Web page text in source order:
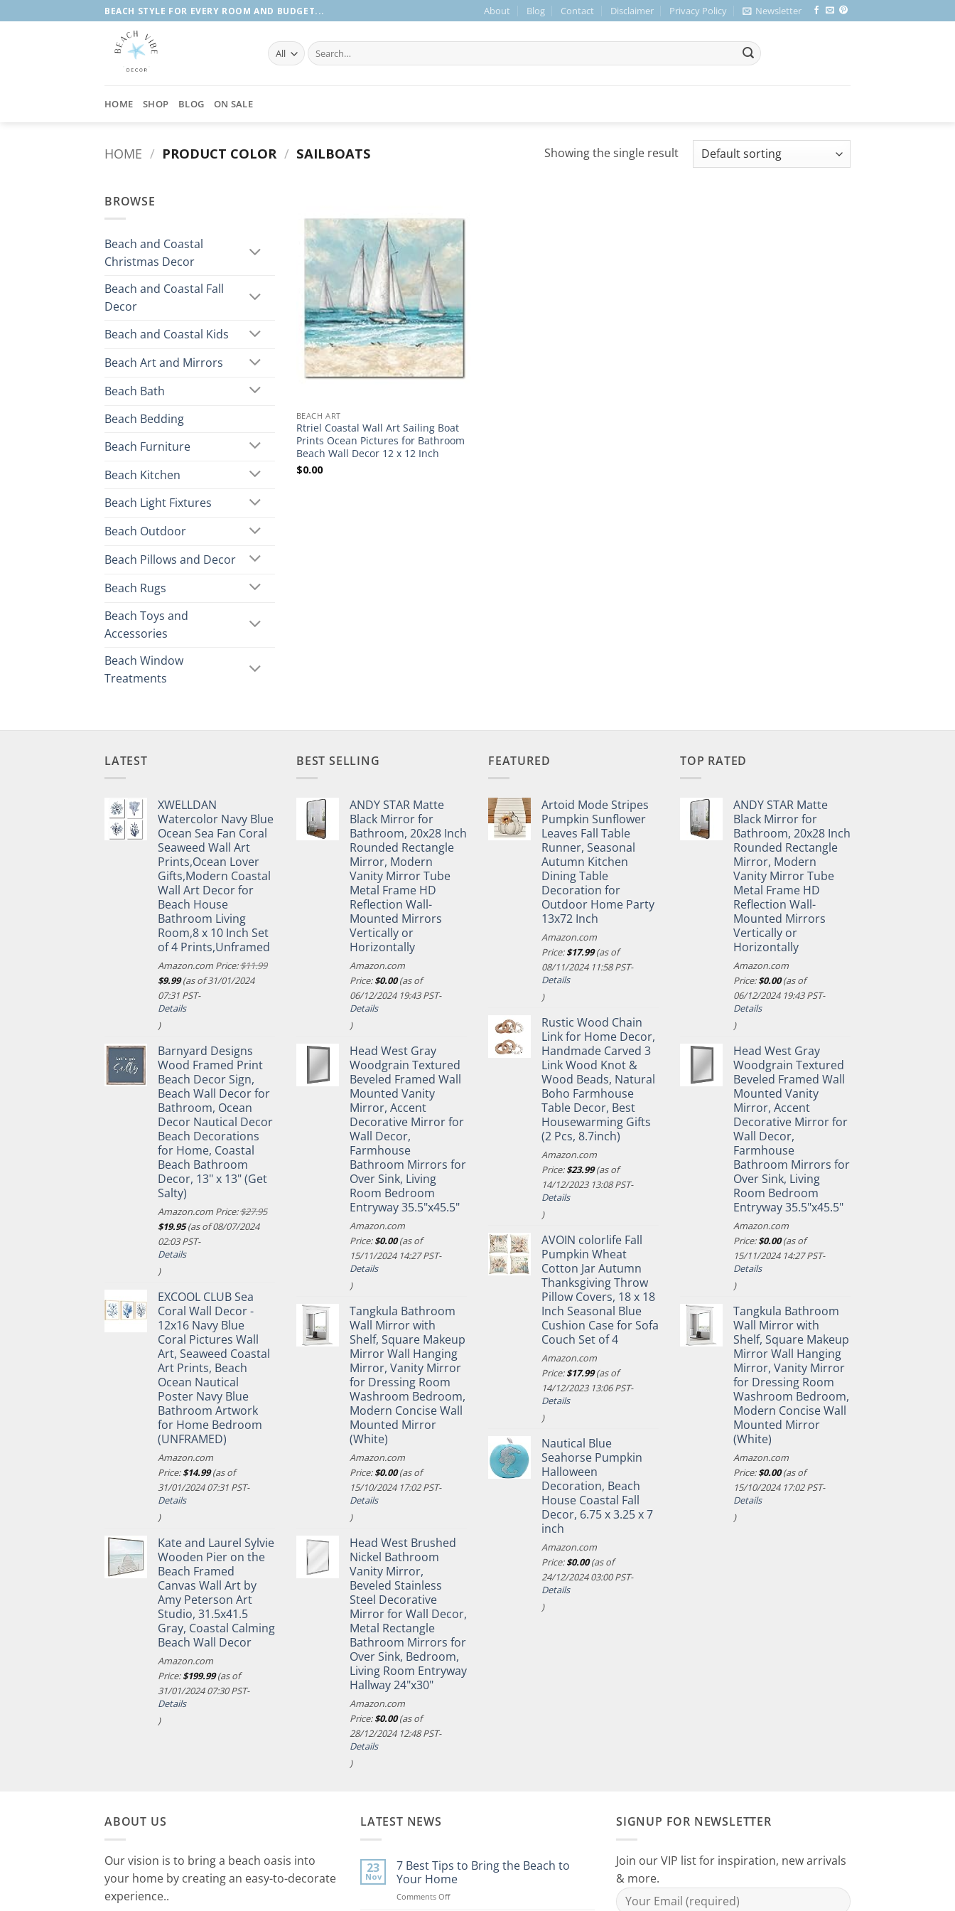
to
BEACH STYLE FOR EVERY ROOM AND BUDGET... About Blog Contact Disclaimer Privacy Policy Newsletter
Search
for:
HOME SHOP BLOG ON SALE
HOME / PRODUCT COLOR / SAILBOATS Showing the single result
BROWSE
Beach and Coastal
Christmas Decor
Beach and Coastal Fall
Decor
Beach and Coastal Kids
Beach Art and Mirrors
Beach Bath
Beach Bedding
Beach Furniture
Beach Kitchen
Beach Light Fixtures
Beach Outdoor
Beach Pillows and Decor
Beach Rugs
Beach Toys and
Accessories
Beach Window
Treatments
BEACH ART
Rtriel Coastal Wall Art Sailing Boat
Prints Ocean Pictures for Bathroom
Beach Wall Decor 12 x 12 Inch
$0.00
LATEST
XWELLDAN
Watercolor Navy Blue
Ocean Sea Fan Coral
Seaweed Wall Art
Prints,Ocean Lover
Gifts,Modern Coastal
Wall Art Decor for
Beach House
Bathroom Living
Room,8 x 10 Inch Set
of 4 Prints,Unframed
Amazon.com Price:$11.99
Original
price
was:
$11.99.
$9.99Current
price
is:
$9.99.
(as of 31/01/2024
07:31 PST-
Details
)
Barnyard Designs
Wood Framed Print
Beach Decor Sign,
Beach Wall Decor for
Bathroom, Ocean
Decor Nautical Decor
Beach Decorations
for Home, Coastal
Beach Bathroom
Decor, 13" x 13" (Get
Salty)
Amazon.com Price:$27.95
Original
price
was:
$27.95.
$19.95Current
price
is:
$19.95.
(as of 08/07/2024
02:03 PST-
Details
)
EXCOOL CLUB Sea
Coral Wall Decor -
12x16 Navy Blue
Coral Pictures Wall
Art, Seaweed Coastal
Art Prints, Beach
Ocean Nautical
Poster Navy Blue
Bathroom Artwork
for Home Bedroom
(UNFRAMED)
Amazon.com
Price:$14.99(as of
31/01/2024 07:31 PST-
Details
)
Kate and Laurel Sylvie
Wooden Pier on the
Beach Framed
Canvas Wall Art by
Amy Peterson Art
Studio, 31.5x41.5
Gray, Coastal Calming
Beach Wall Decor
Amazon.com
Price:$199.99(as of
31/01/2024 07:30 PST-
Details
)
BEST SELLING
ANDY STAR Matte
Black Mirror for
Bathroom, 20x28 Inch
Rounded Rectangle
Mirror, Modern
Vanity Mirror Tube
Metal Frame HD
Reflection Wall-
Mounted Mirrors
Vertically or
Horizontally
Amazon.com
Price:$0.00(as of
06/12/2024 19:43 PST-
Details
)
Head West Gray
Woodgrain Textured
Beveled Framed Wall
Mounted Vanity
Mirror, Accent
Decorative Mirror for
Wall Decor,
Farmhouse
Bathroom Mirrors for
Over Sink, Living
Room Bedroom
Entryway 35.5"x45.5"
Amazon.com
Price:$0.00(as of
15/11/2024 14:27 PST-
Details
)
Tangkula Bathroom
Wall Mirror with
Shelf, Square Makeup
Mirror Wall Hanging
Mirror, Vanity Mirror
for Dressing Room
Washroom Bedroom,
Modern Concise Wall
Mounted Mirror
(White)
Amazon.com
Price:$0.00(as of
15/10/2024 17:02 PST-
Details
)
Head West Brushed
Nickel Bathroom
Vanity Mirror,
Beveled Stainless
Steel Decorative
Mirror for Wall Decor,
Metal Rectangle
Bathroom Mirrors for
Over Sink, Bedroom,
Living Room Entryway
Hallway 24"x30"
Amazon.com
Price:$0.00(as of
28/12/2024 12:48 PST-
Details
)
FEATURED
Artoid Mode Stripes
Pumpkin Sunflower
Leaves Fall Table
Runner, Seasonal
Autumn Kitchen
Dining Table
Decoration for
Outdoor Home Party
13x72 Inch
Amazon.com
Price:$17.99(as of
08/11/2024 11:58 PST-
Details
)
Rustic Wood Chain
Link for Home Decor,
Handmade Carved 3
Link Wood Knot &
Wood Beads, Natural
Boho Farmhouse
Table Decor, Best
Housewarming Gifts
(2 Pcs, 8.7inch)
Amazon.com
Price:$23.99(as of
14/12/2023 13:08 PST-
Details
)
AVOIN colorlife Fall
Pumpkin Wheat
Cotton Jar Autumn
Thanksgiving Throw
Pillow Covers, 18 x 18
Inch Seasonal Blue
Cushion Case for Sofa
Couch Set of 4
Amazon.com
Price:$17.99(as of
14/12/2023 13:06 PST-
Details
)
Nautical Blue
Seahorse Pumpkin
Halloween
Decoration, Beach
House Coastal Fall
Decor, 6.75 x 3.25 x 7
inch
Amazon.com
Price:$0.00(as of
24/12/2024 03:00 PST-
Details
)
TOP RATED
ANDY STAR Matte
Black Mirror for
Bathroom, 20x28 Inch
Rounded Rectangle
Mirror, Modern
Vanity Mirror Tube
Metal Frame HD
Reflection Wall-
Mounted Mirrors
Vertically or
Horizontally
Amazon.com
Price:$0.00(as of
06/12/2024 19:43 PST-
Details
)
Head West Gray
Woodgrain Textured
Beveled Framed Wall
Mounted Vanity
Mirror, Accent
Decorative Mirror for
Wall Decor,
Farmhouse
Bathroom Mirrors for
Over Sink, Living
Room Bedroom
Entryway 35.5"x45.5"
Amazon.com
Price:$0.00(as of
15/11/2024 14:27 PST-
Details
)
Tangkula Bathroom
Wall Mirror with
Shelf, Square Makeup
Mirror Wall Hanging
Mirror, Vanity Mirror
for Dressing Room
Washroom Bedroom,
Modern Concise Wall
Mounted Mirror
(White)
Amazon.com
Price:$0.00(as of
15/10/2024 17:02 PST-
Details
)
ABOUT US
Our vision is to bring a beach oasis into
your home by creating an easy-to-decorate
experience..
LATEST NEWS
23
Nov
7 Best Tips to Bring the Beach to
Your Home
Comments Offon
SIGNUP FOR NEWSLETTER
Join our VIP list for inspiration, new arrivals
& more.